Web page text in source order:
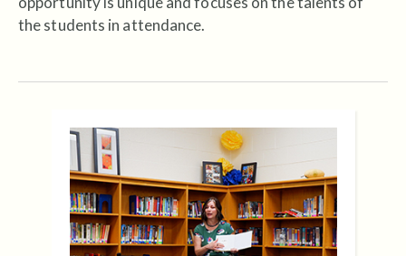
the students in attendance.